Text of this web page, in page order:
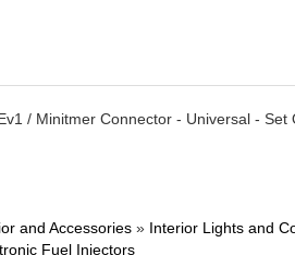
/ Minitmer Connector - Universal - Set
and Accessories» Interior Lights and
Fuel Injectors